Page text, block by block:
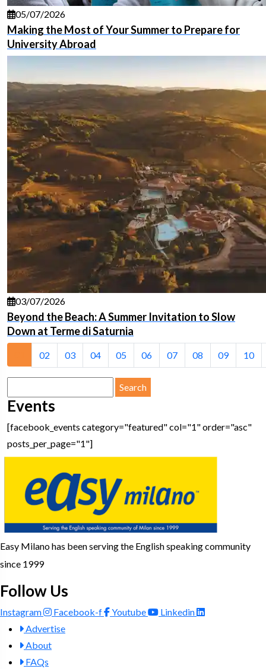
05/07/2026
Making the Most of Your Summer to Prepare for
University Abroad
03/07/2026
Beyond the Beach: A Summer Invitation to Slow
Down at Terme di Saturnia
02 03 04 05 06 07 08 09 10
for:
Events
[facebook_events category="featured" col="1" order="asc"
posts_per_page="1"]
Easy Milano has been serving the English speaking community
since 1999
Follow Us
Instagram Facebook-f Youtube
Linkedin
Advertise
About
FAQs